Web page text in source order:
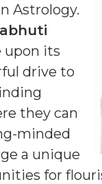
Astrology.
upon its
drive to
they can
minded
a unique
for